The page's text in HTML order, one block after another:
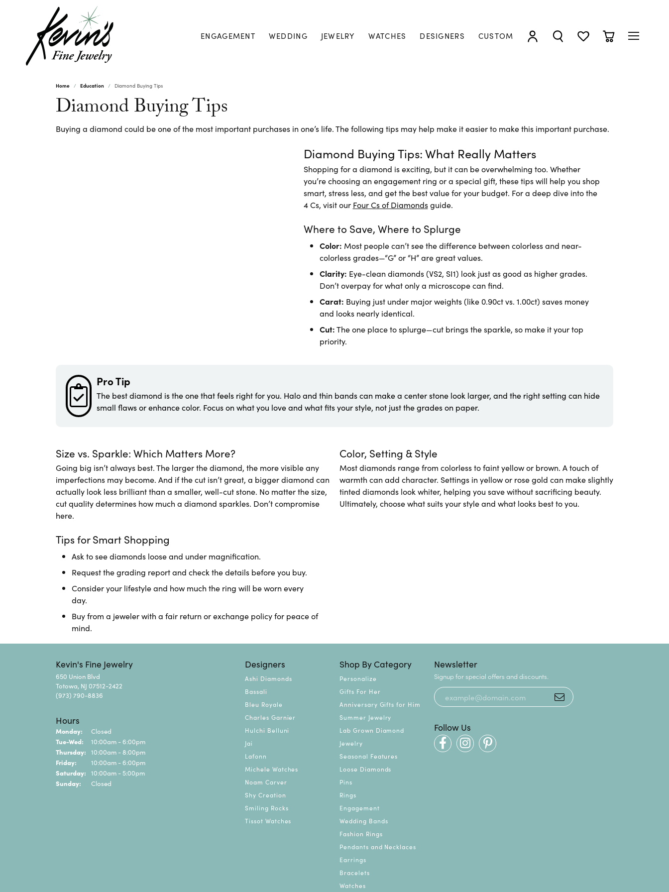
ENGAGEMENT WEDDING JEWELRY WATCHES DESIGNERS CUSTOM
TOGGLE MY ACCOUNT MENU
TOGGLE SEARCH MENU
TOGGLE MY WISHLIST
TOGGLE
Home Education Diamond Buying Tips
Diamond Buying Tips
Buying a diamond could be one of the most important purchases in one’s life. The following tips may help make it easier to make this important purchase.
Diamond Buying Tips: What Really Matters
Shopping for a diamond is exciting, but it can be overwhelming too. Whether
you’re choosing an engagement ring or a special gift, these tips will help you shop
smart, stress less, and get the best value for your budget. For a deep dive into the
4 Cs, visit our Four Cs of Diamondsguide.
Where to Save, Where to Splurge
Color: Most people can’t see the difference between colorless and near-
colorless grades—“G” or “H” are great values.
Clarity: Eye-clean diamonds (VS2, SI1) look just as good as higher grades.
Don’t overpay for what only a microscope can find.
Carat: Buying just under major weights (like 0.90ct vs. 1.00ct) saves money
and looks nearly identical.
Cut:The one place to splurge—cut brings the sparkle, so make it your top
priority.
Pro Tip
The best diamond is the one that feels right for you. Halo and thin bands can make a center stone look larger, and the right setting can hide
small flaws or enhance color. Focus on what you love and what fits your style, not just the grades on paper.
Size vs. Sparkle: Which Matters More?
Going big isn’t always best. The larger the diamond, the more visible any
imperfections may become. And if the cut isn’t great, a bigger diamond can
actually look less brilliant than a smaller, well-cut stone. No matter the size,
cut quality determines how much a diamond sparkles. Don’t compromise
here.
Tips for Smart Shopping
Ask to see diamonds loose and under magnification.
Request the grading report and check the details before you buy.
Consider your lifestyle and how much the ring will be worn every
day.
Buy from a jeweler with a fair return or exchange policy for peace of
mind.
Color, Setting & Style
Most diamonds range from colorless to faint yellow or brown. A touch of
warmth can add character. Settings in yellow or rose gold can make slightly
tinted diamonds look whiter, helping you save without sacrificing beauty.
Ultimately, choose what suits your style and what looks best to you.
Kevin's Fine Jewelry
650 Union Blvd
Totowa, NJ 07512-2422
(973) 790-8836
Hours
Monday: Closed
Tue-Wed: Tuesday - Wednesday:
10:00am - 6:00pm
Thursday: 10:00am - 8:00pm
Friday: 10:00am - 6:00pm
Saturday: 10:00am - 5:00pm
Sunday: Closed
Designers
Ashi Diamonds
Bassali
Bleu Royale
Charles Garnier
Hulchi Belluni
Jai
Lafonn
Michele Watches
Noam Carver
Shy Creation
Smiling Rocks
Tissot Watches
Shop By Category
Personalize
Gifts For Her
Anniversary Gifts for Him
Summer Jewelry
Lab Grown Diamond
Jewelry
Seasonal Features
Loose Diamonds
Pins
Rings
Engagement
Wedding Bands
Fashion Rings
Pendants and Necklaces
Earrings
Bracelets
Watches
Newsletter
Signup for special offers and discounts.
Follow Us